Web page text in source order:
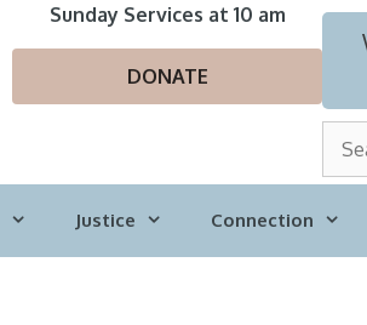
Sunday Services at 10 am
DONATE
r
c
Justice Connection